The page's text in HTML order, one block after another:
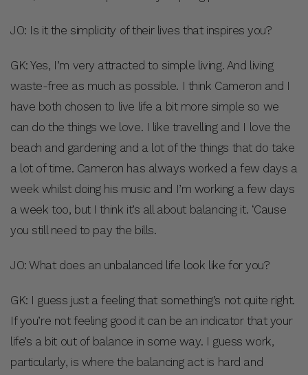
JO: Is it the simplicity of their lives that inspires you?
GK: Yes, I’m very attracted to simple living. And living
waste-free as much as possible. I think Cameron and I
have both chosen to live life a bit more simple so we
can do the things we love. I like travelling and I love the
beach and gardening and a lot of the things that do take
a lot of time. Cameron has always worked a few days a
week whilst doing his music and I’m working a few days
a week too, but I think it’s all about balancing it. ‘Cause
you still need to pay the bills.
JO: What does an unbalanced life look like for you?
GK: I guess just a feeling that something’s not quite right.
If you’re not feeling good it can be an indicator that your
life’s a bit out of balance in some way. I guess work,
particularly, is where the balancing act is hard and